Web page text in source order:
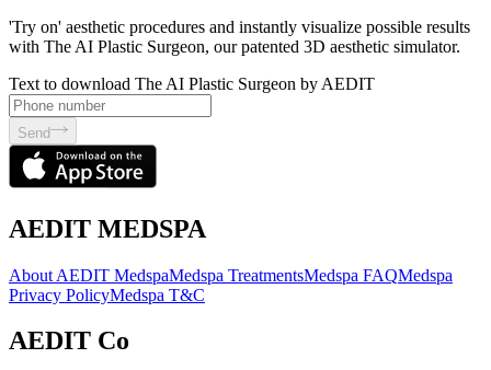
'Try on' aesthetic procedures and instantly visualize possible results
with The AI Plastic Surgeon, our patented 3D aesthetic simulator.
Text to download The AI Plastic Surgeon by AEDIT
Send
AEDIT MEDSPA
About AEDIT MedspaMedspa TreatmentsMedspa FAQMedspa
Privacy PolicyMedspa T&C
AEDIT Co